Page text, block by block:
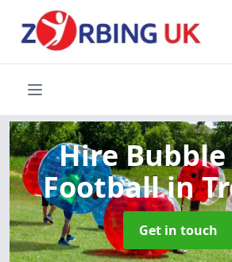
Hire
Footballin
Get in touch